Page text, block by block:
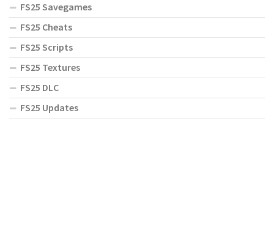
FS25 Savegames
FS25 Cheats
FS25 Scripts
FS25 Textures
FS25 DLC
FS25 Updates